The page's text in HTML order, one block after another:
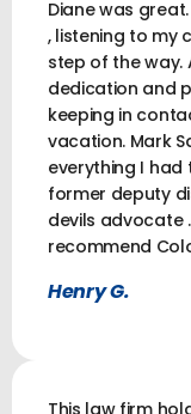
Diane was
, listening to my
step of the way.
dedication and
keeping in
vacation. Mark
everything I had
former deputy
devils advocate
recommend
Henry G.
This law firm